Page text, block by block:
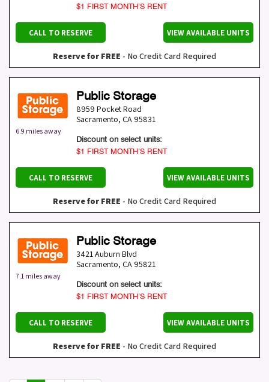
$1 FIRST MONTH’S RENT
CALL TO RESERVE VIEW AVAILABLE UNITS
Reserve for FREE - No Credit Card Required
6.9 miles away
Public Storage
8959 Pocket Road
Sacramento, CA 95831
Discount on select units:
$1 FIRST MONTH’S RENT
CALL TO RESERVE VIEW AVAILABLE UNITS
Reserve for FREE - No Credit Card Required
7.1 miles away
Public Storage
3421 Auburn Blvd
Sacramento, CA 95821
Discount on select units:
$1 FIRST MONTH’S RENT
CALL TO RESERVE VIEW AVAILABLE UNITS
Reserve for FREE - No Credit Card Required